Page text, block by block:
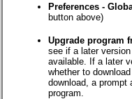
Preferences -
button above)
Upgrade program
see if a later
available. If a later
whether to
download, a prompt
program.